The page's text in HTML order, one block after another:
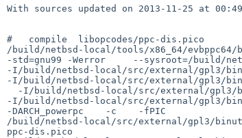
With sources updated on 2013-11-25 at
#   compile  libopcodes/ppc-dis.pico
/build/netbsd-local/tools/x86_64/evbppc64/
-std=gnu99 -Werror     --sysroot=/build/
-I/build/netbsd-local/src/external/gpl3/
-I/build/netbsd-local/src/external/gpl3/
-I/build/netbsd-local/src/external/gpl3/
-DARCH_powerpc    -c    -fPIC
/build/netbsd-local/src/external/gpl3/
ppc-dis.pico